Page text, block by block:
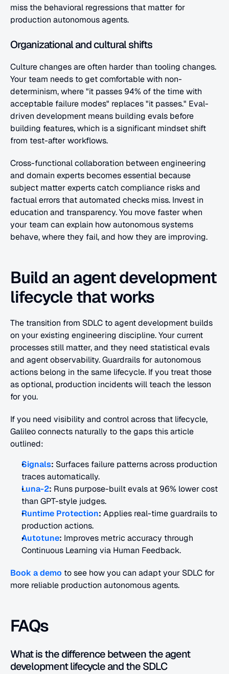
miss the behavioral regressions that matter for
production autonomous agents.
Organizational and cultural shifts
Culture changes are often harder than tooling changes.
Your team needs to get comfortable with non-
determinism, where "it passes 94% of the time with
acceptable failure modes" replaces "it passes." Eval-
driven development means building evals before
building features, which is a significant mindset shift
from test-after workflows.
Cross-functional collaboration between engineering
and domain experts becomes essential because
subject matter experts catch compliance risks and
factual errors that automated checks miss. Invest in
education and transparency. You move faster when
your team can explain how autonomous systems
behave, where they fail, and how they are improving.
Build an agent development
lifecycle that works
The transition from SDLC to agent development builds
on your existing engineering discipline. Your current
processes still matter, and they need statistical evals
and agent observability. Guardrails for autonomous
actions belong in the same lifecycle. If you treat those
as optional, production incidents will teach the lesson
for you.
If you need visibility and control across that lifecycle,
Galileo connects naturally to the gaps this article
outlined:
Signals: Surfaces failure patterns across production
traces automatically.
Luna-2: Runs purpose-built evals at 96% lower cost
than GPT-style judges.
Runtime Protection: Applies real-time guardrails to
production actions.
Autotune: Improves metric accuracy through
Continuous Learning via Human Feedback.
Book a demo to see how you can adapt your SDLC for
more reliable production autonomous agents.
FAQs
What is the difference between the agent
development lifecycle and the SDLC